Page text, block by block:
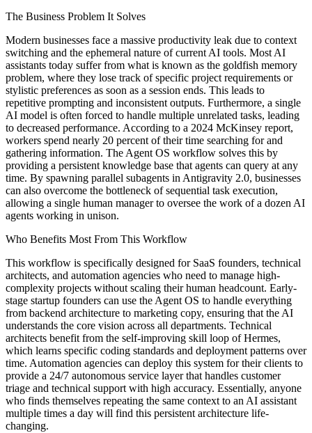
The Business Problem It Solves
Modern businesses face a massive productivity leak due to context
switching and the ephemeral nature of current AI tools. Most AI
assistants today suffer from what is known as the goldfish memory
problem, where they lose track of specific project requirements or
stylistic preferences as soon as a session ends. This leads to
repetitive prompting and inconsistent outputs. Furthermore, a single
AI model is often forced to handle multiple unrelated tasks, leading
to decreased performance. According to a 2024 McKinsey report,
workers spend nearly 20 percent of their time searching for and
gathering information. The Agent OS workflow solves this by
providing a persistent knowledge base that agents can query at any
time. By spawning parallel subagents in Antigravity 2.0, businesses
can also overcome the bottleneck of sequential task execution,
allowing a single human manager to oversee the work of a dozen AI
agents working in unison.
Who Benefits Most From This Workflow
This workflow is specifically designed for SaaS founders, technical
architects, and automation agencies who need to manage high-
complexity projects without scaling their human headcount. Early-
stage startup founders can use the Agent OS to handle everything
from backend architecture to marketing copy, ensuring that the AI
understands the core vision across all departments. Technical
architects benefit from the self-improving skill loop of Hermes,
which learns specific coding standards and deployment patterns over
time. Automation agencies can deploy this system for their clients to
provide a 24/7 autonomous service layer that handles customer
triage and technical support with high accuracy. Essentially, anyone
who finds themselves repeating the same context to an AI assistant
multiple times a day will find this persistent architecture life-
changing.